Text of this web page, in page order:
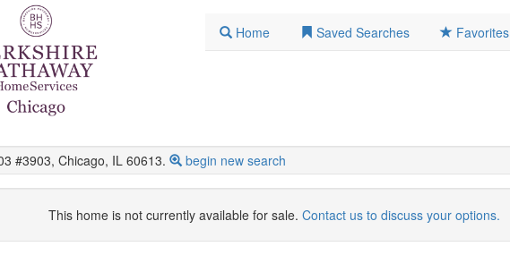
Home Saved Searches Favorites
#3903, Chicago, IL 60613. begin new search
This home is not currently available for sale. Contact us to discuss your options.